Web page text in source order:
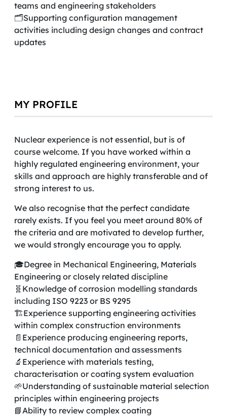
teams and engineering stakeholders
🗂️Supporting configuration management
activities including design changes and contract
updates
MY PROFILE
Nuclear experience is not essential, but is of
course welcome. If you have worked within a
highly regulated engineering environment, your
skills and approach are highly transferable and of
strong interest to us.
We also recognise that the perfect candidate
rarely exists. If you feel you meet around 80% of
the criteria and are motivated to develop further,
we would strongly encourage you to apply.
🎓Degree in Mechanical Engineering, Materials
Engineering or closely related discipline
🧬Knowledge of corrosion modelling standards
including ISO 9223 or BS 9295
🏗️Experience supporting engineering activities
within complex construction environments
📄Experience producing engineering reports,
technical documentation and assessments
🔬Experience with materials testing,
characterisation or coating system evaluation
🌱Understanding of sustainable material selection
principles within engineering projects
📘Ability to review complex coating